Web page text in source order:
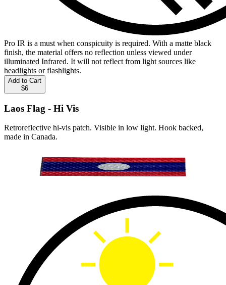
Pro IR is a must when conspicuity is required. With a matte black
finish, the material offers no reflection unless viewed under
illuminated Infrared. It will not reflect from light sources like
headlights or flashlights.
Add to Cart
$6
Laos Flag - Hi Vis
Retroreflective hi-vis patch. Visible in low light. Hook backed,
made in Canada.